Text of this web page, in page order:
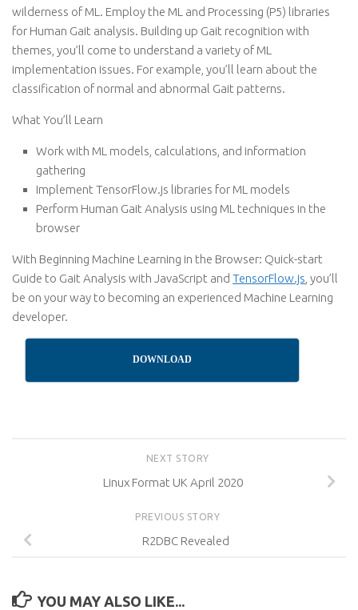
wilderness of ML. Employ the ML and Processing (P5) libraries
for Human Gait analysis. Building up Gait recognition with
themes, you’ll come to understand a variety of ML
implementation issues. For example, you’ll learn about the
classification of normal and abnormal Gait patterns.
What You’ll Learn
Work with ML models, calculations, and information
gathering
Implement TensorFlow.js libraries for ML models
Perform Human Gait Analysis using ML techniques in the
browser
With Beginning Machine Learning in the Browser: Quick-start
Guide to Gait Analysis with JavaScript and TensorFlow.js , you’ll
be on your way to becoming an experienced Machine Learning
developer.
DOWNLOAD
NEXT STORY
Linux Format UK April 2020
PREVIOUS STORY
R2DBC Revealed
YOU MAY ALSO LIKE...